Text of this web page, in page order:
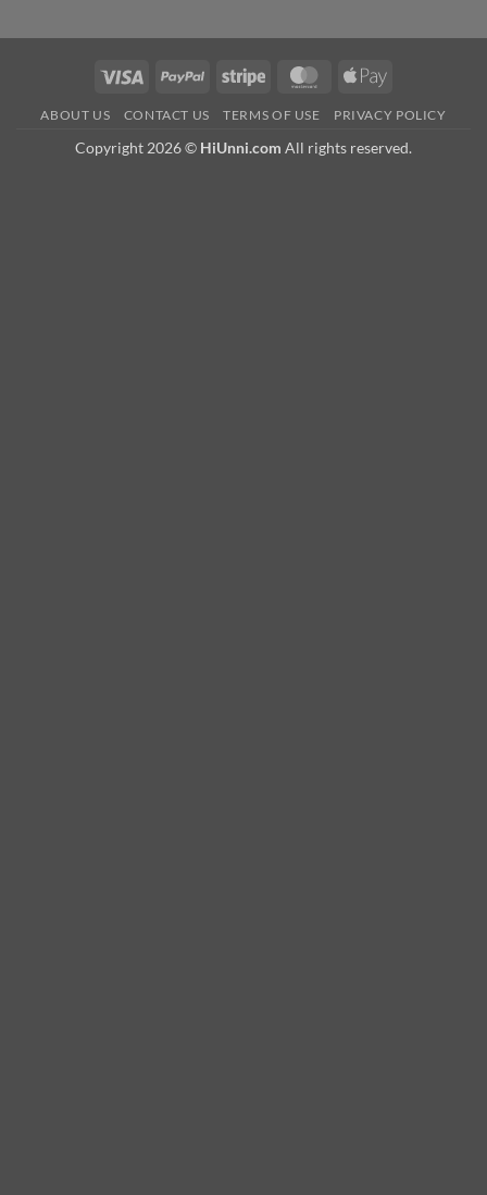
Visa PayPal Stripe MasterCardApple
ABOUT US CONTACT US TERMS OF USE PRIVACY POLICY
Copyright 2026 © HiUnni.com All rights reserved.